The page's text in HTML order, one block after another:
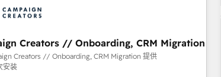
working with tech companies and
since 2002, we are committed to
our clients and developing their autonomy. Get
with HubSpot through guided implementation and
integration of the CRM platform into your digital
Creators // Onboarding, CRM Migration
Creators // Onboarding, CRM Migration 提供
安装